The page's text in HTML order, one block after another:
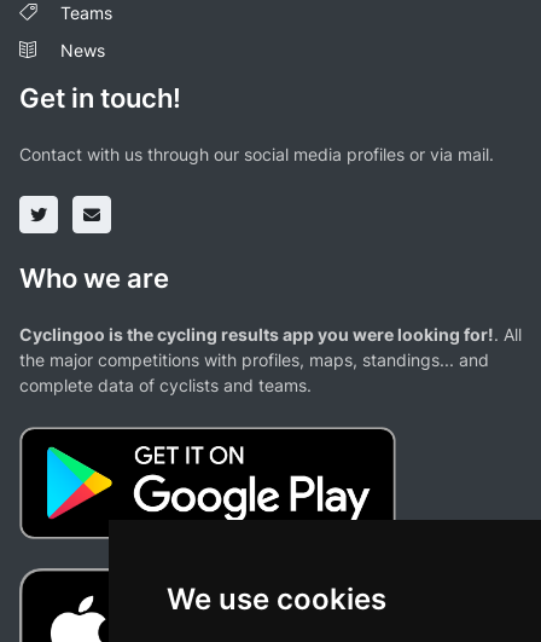
We use cookies
Teams
News
Get in touch!
Contact with us through our social media profiles or via mail.
Who we are
Cyclingoo is the cycling results app you were looking for!. All
the major competitions with profiles, maps, standings... and
complete data of cyclists and teams.